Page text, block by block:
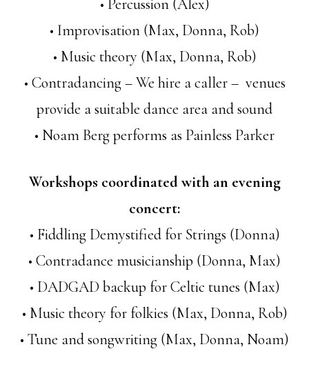
• Percussion (Alex)
• Improvisation (Max, Donna, Rob)
• Music theory (Max, Donna, Rob)
• Contradancing – We hire a caller – venues
provide a suitable dance area and sound
• Noam Berg performs as Painless Parker
Workshops coordinated with an evening
concert:
• Fiddling Demystified for Strings (Donna)
• Contradance musicianship (Donna, Max)
• DADGAD backup for Celtic tunes (Max)
• Music theory for folkies (Max, Donna, Rob)
• Tune and songwriting (Max, Donna, Noam)